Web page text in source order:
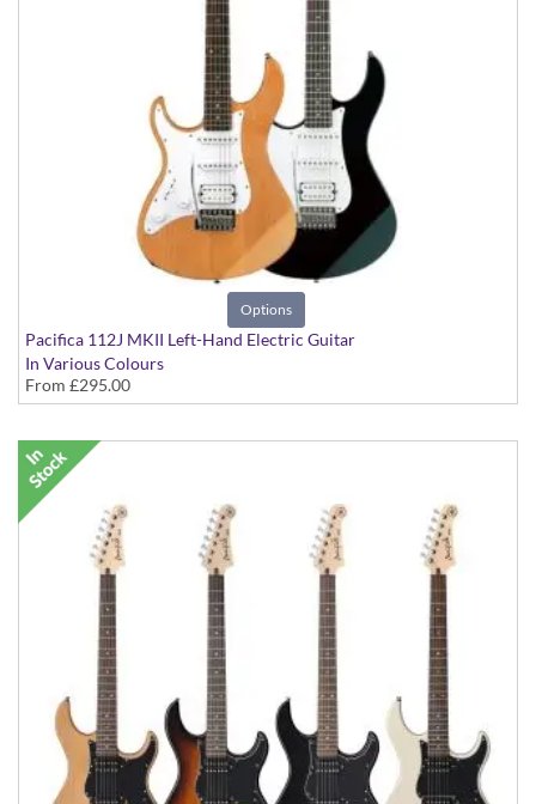
Options
Pacifica 112J MKII Left-Hand Electric Guitar
In Various Colours
From £295.00